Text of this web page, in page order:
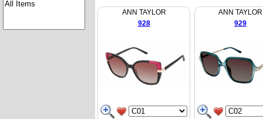
ANN TAYLOR
928
ANN TAYLOR
929